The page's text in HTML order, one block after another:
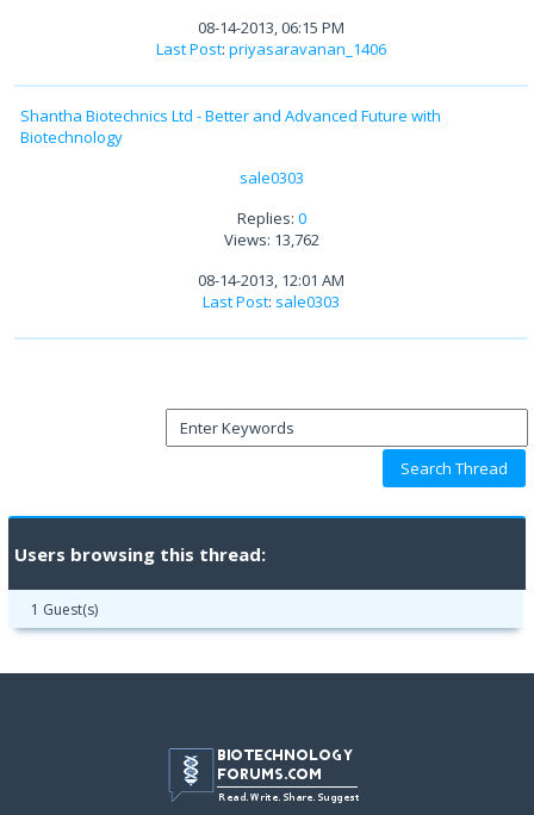
08-14-2013, 06:15 PM
Last Post: priyasaravanan_1406
Shantha Biotechnics Ltd - Better and Advanced Future with
Biotechnology
sale0303
Replies: 0
Views: 13,762
08-14-2013, 12:01 AM
Last Post: sale0303
Users browsing this thread:
1 Guest(s)